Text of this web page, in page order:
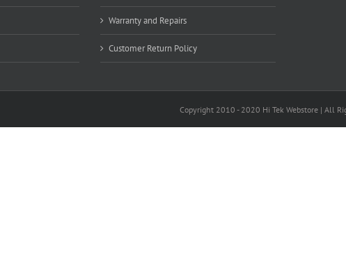
Warranty and Repairs
Customer Return Policy
Copyright 2010 - 2020 Hi Tek Webstore | All